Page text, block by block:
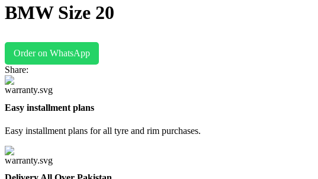
BMW Size 20
Order on WhatsApp
Share:
Easy installment plans
Easy installment plans for all tyre and rim purchases.